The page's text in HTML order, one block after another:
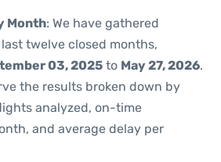
Month: We have gathered
twelve closed months,
03, 2025 to May 27, 2026.
the results broken down by
analyzed, on-time
and average delay per